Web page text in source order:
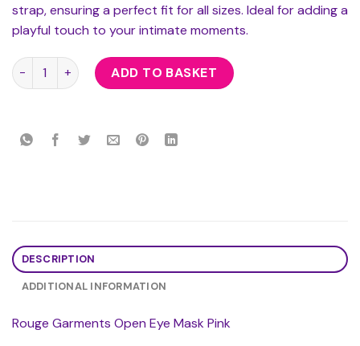
strap, ensuring a perfect fit for all sizes. Ideal for adding a
playful touch to your intimate moments.
Rouge Garments Open Eye Mask Pink quantity
ADD TO BASKET
DESCRIPTION
ADDITIONAL INFORMATION
Rouge Garments Open Eye Mask Pink